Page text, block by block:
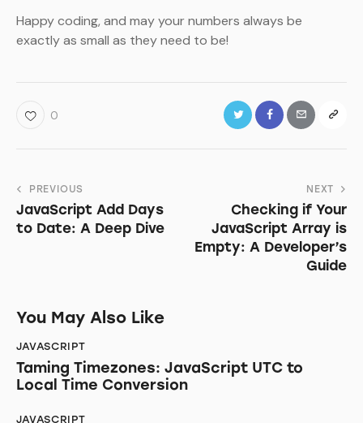
Happy coding, and may your numbers always be
exactly as small as they need to be!
0
Post
navigation
PREVIOUS
JavaScript Add Days
to Date: A Deep Dive
NEXT
Checking if Your
JavaScript Array is
Empty: A Developer’s
Guide
You May Also Like
JAVASCRIPT
Taming Timezones: JavaScript UTC to
Local Time Conversion
JAVASCRIPT